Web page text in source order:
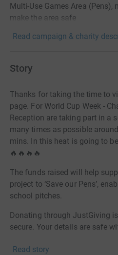
Multi-Use Games Area
make the area safe
Read campaign & charity
Story
Thanks for taking the time to
page. For World Cup Week -
Reception are taking part in a
many times as possible
mins. In this heat is going to
🔥🔥🔥🔥
The funds raised will help
project to ‘Save our Pens’,
school pitches.
Donating through JustGiving
secure. Your details are safe
donate, they'll send your
Read story